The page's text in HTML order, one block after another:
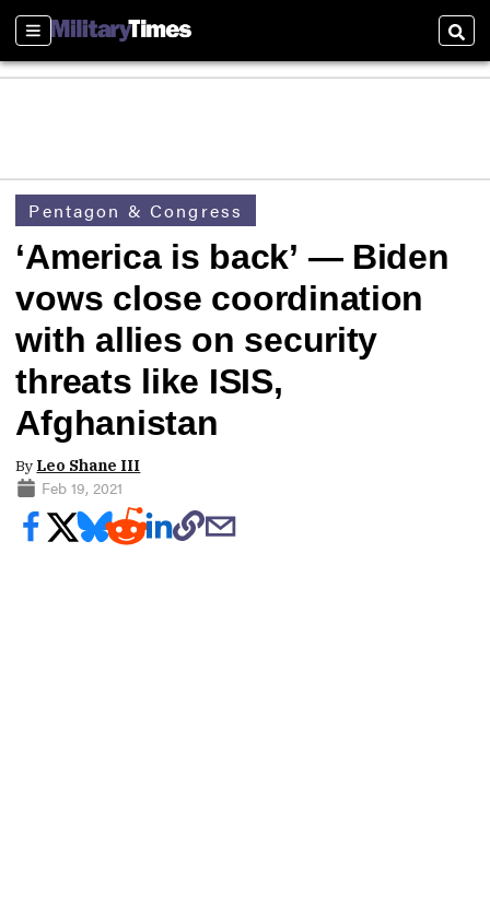
Sections
Pentagon & Congress
‘America is back’ — Biden
vows close coordination
with allies on security
threats like ISIS,
Afghanistan
By Leo Shane III
Feb 19, 2021